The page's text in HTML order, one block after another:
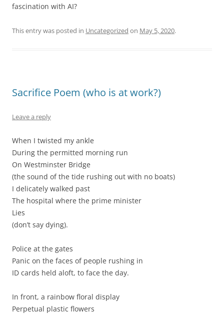
fascination with AI?
This entry was posted in Uncategorized on May 5, 2020.
Sacrifice Poem (who is at work?)
Leave a reply
When I twisted my ankle
During the permitted morning run
On Westminster Bridge
(the sound of the tide rushing out with no boats)
I delicately walked past
The hospital where the prime minister
Lies
(don’t say dying).
Police at the gates
Panic on the faces of people rushing in
ID cards held aloft, to face the day.
In front, a rainbow floral display
Perpetual plastic flowers